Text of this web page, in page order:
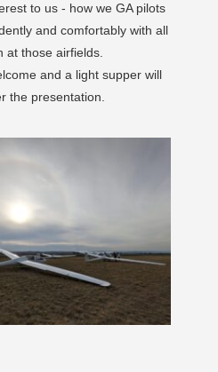
to us - how we GA pilots
and comfortably with all
at those airfields.
and a light supper will
the presentation.